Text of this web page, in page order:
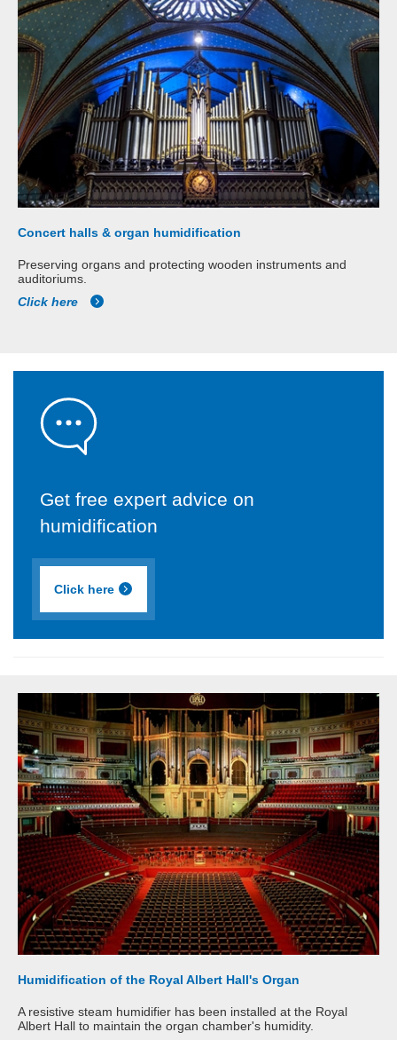
Concert halls & organ humidification
Preserving organs and protecting wooden instruments and
auditoriums.
Click here
Get free expert advice on
humidification
Click here
Humidification of the Royal Albert Hall's Organ
A resistive steam humidifier has been installed at the Royal
Albert Hall to maintain the organ chamber's humidity.